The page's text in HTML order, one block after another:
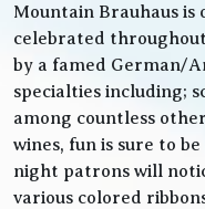
Mountain Brauhaus is
celebrated
by a famed German/
specialties including;
among countless
wines, fun is sure to
night patrons will
various colored